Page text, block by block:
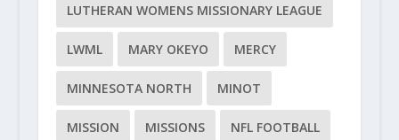
LUTHERAN WOMENS MISSIONARY LEAGUE
LWML MARY OKEYO MERCY
MINNESOTA NORTH MINOT
MISSION MISSIONS NFL FOOTBALL